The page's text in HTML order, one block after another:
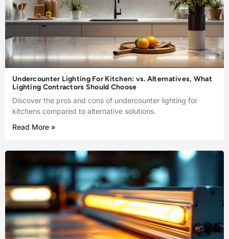
Undercounter Lighting For Kitchen: vs. Alternatives, What
Lighting Contractors Should Choose
Discover the pros and cons of undercounter lighting for
kitchens compared to alternative solutions.
Read More »